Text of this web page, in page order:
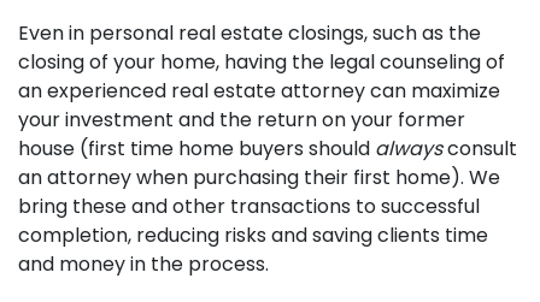
Even in personal real estate closings, such as the
closing of your home, having the legal counseling of
an experienced real estate attorney can maximize
your investment and the return on your former
house (first time home buyers should alwaysconsult
an attorney when purchasing their first home). We
bring these and other transactions to successful
completion, reducing risks and saving clients time
and money in the process.